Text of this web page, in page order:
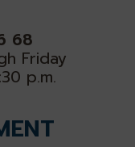
68
Friday
p.m.